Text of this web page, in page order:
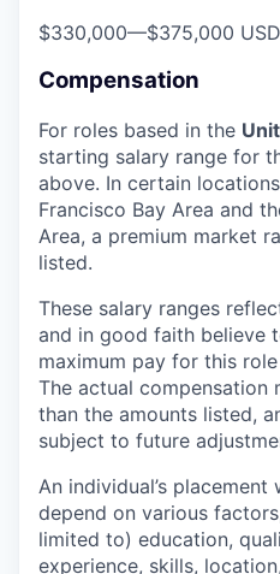
$330,000—$375,000 USD
Compensation
For roles based in the
starting salary range for
above. In certain
Francisco Bay Area and
Area, a premium market
listed.
These salary ranges
and in good faith believe
maximum pay for this
The actual compensation
than the amounts listed,
subject to future
An individual’s
depend on various
limited to) education,
experience, skills,